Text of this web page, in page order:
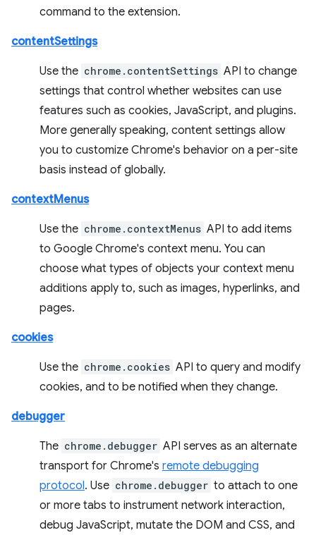
command to the extension.
contentSettings
Use the chrome.contentSettings API to change
settings that control whether websites can use
features such as cookies, JavaScript, and plugins.
More generally speaking, content settings allow
you to customize Chrome's behavior on a per-site
basis instead of globally.
contextMenus
Use the chrome.contextMenus API to add items
to Google Chrome's context menu. You can
choose what types of objects your context menu
additions apply to, such as images, hyperlinks, and
pages.
cookies
Use the chrome.cookies API to query and modify
cookies, and to be notified when they change.
debugger
The chrome.debugger API serves as an alternate
transport for Chrome's remote debugging
protocol. Use chrome.debugger to attach to one
or more tabs to instrument network interaction,
debug JavaScript, mutate the DOM and CSS, and